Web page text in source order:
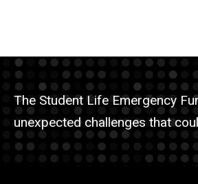
The Student Life Emergency
unexpected challenges that